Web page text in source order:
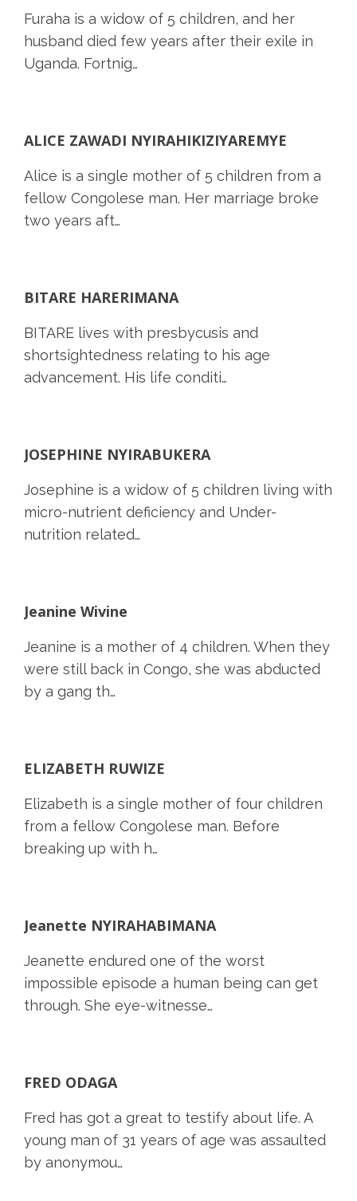
Furaha is a widow of 5 children, and her
husband died few years after their exile in
Uganda. Fortnig…
ALICE ZAWADI NYIRAHIKIZIYAREMYE
Alice is a single mother of 5 children from a
fellow Congolese man. Her marriage broke
two years aft…
BITARE HARERIMANA
BITARE lives with presbycusis and
shortsightedness relating to his age
advancement. His life conditi…
JOSEPHINE NYIRABUKERA
Josephine is a widow of 5 children living with
micro-nutrient deficiency and Under-
nutrition related…
Jeanine Wivine
Jeanine is a mother of 4 children. When they
were still back in Congo, she was abducted
by a gang th…
ELIZABETH RUWIZE
Elizabeth is a single mother of four children
from a fellow Congolese man. Before
breaking up with h…
Jeanette NYIRAHABIMANA
Jeanette endured one of the worst
impossible episode a human being can get
through. She eye-witnesse…
FRED ODAGA
Fred has got a great to testify about life. A
young man of 31 years of age was assaulted
by anonymou…